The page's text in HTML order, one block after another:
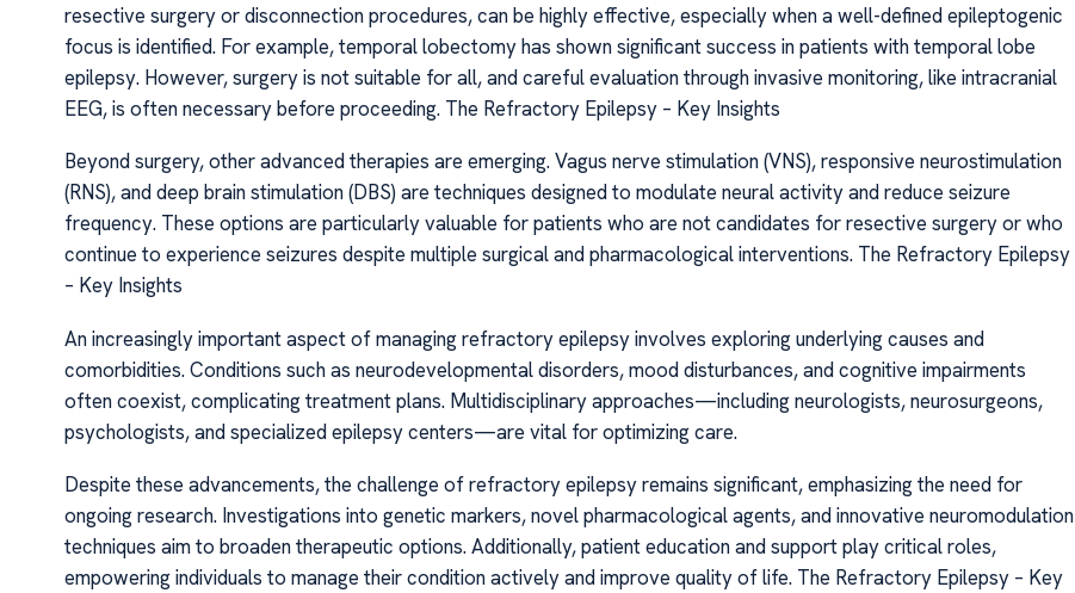
resective surgery or disconnection procedures, can be highly effective, especially when a well-defined epileptogenic
focus is identified. For example, temporal lobectomy has shown significant success in patients with temporal lobe
epilepsy. However, surgery is not suitable for all, and careful evaluation through invasive monitoring, like intracranial
EEG, is often necessary before proceeding. The Refractory Epilepsy – Key Insights
Beyond surgery, other advanced therapies are emerging. Vagus nerve stimulation (VNS), responsive neurostimulation
(RNS), and deep brain stimulation (DBS) are techniques designed to modulate neural activity and reduce seizure
frequency. These options are particularly valuable for patients who are not candidates for resective surgery or who
continue to experience seizures despite multiple surgical and pharmacological interventions. The Refractory Epilepsy
– Key Insights
An increasingly important aspect of managing refractory epilepsy involves exploring underlying causes and
comorbidities. Conditions such as neurodevelopmental disorders, mood disturbances, and cognitive impairments
often coexist, complicating treatment plans. Multidisciplinary approaches—including neurologists, neurosurgeons,
psychologists, and specialized epilepsy centers—are vital for optimizing care.
Despite these advancements, the challenge of refractory epilepsy remains significant, emphasizing the need for
ongoing research. Investigations into genetic markers, novel pharmacological agents, and innovative neuromodulation
techniques aim to broaden therapeutic options. Additionally, patient education and support play critical roles,
empowering individuals to manage their condition actively and improve quality of life. The Refractory Epilepsy – Key